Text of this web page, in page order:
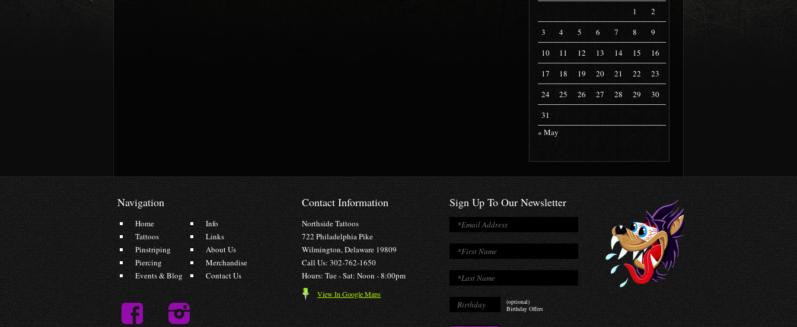
1
2
3
4 5 6 7 8
9
10
11 12 13 14 15
16
17
18 19 20 21 22
23
24
25 26 27 28 29
30
31
« May
Navigation
Home
Tattoos
Pinstriping
Piercing
Events & Blog
Info
Links
About Us
Merchandise
Contact Us
Contact Information
Northside Tattoos
722 Philadelphia Pike
Wilmington, Delaware 19809
Call Us: 302-762-1650
Hours: Tue - Sat: Noon - 8:00pm
View In Google Maps
Sign Up To Our Newsletter
(optional)
Birthday Offers